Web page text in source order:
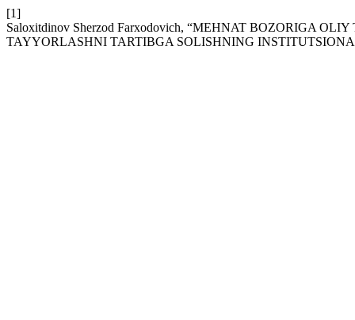
[1]
Saloxitdinov Sherzod Farxodovich, “MЕHNAT BOZORIGA
TAYYORLASHNI TARTIBGA SOLISHNING